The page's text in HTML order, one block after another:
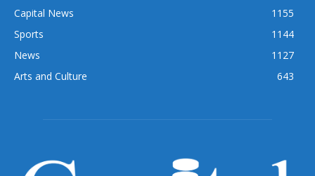
Capital News
1155
Sports
1144
News
1127
Arts and Culture
643